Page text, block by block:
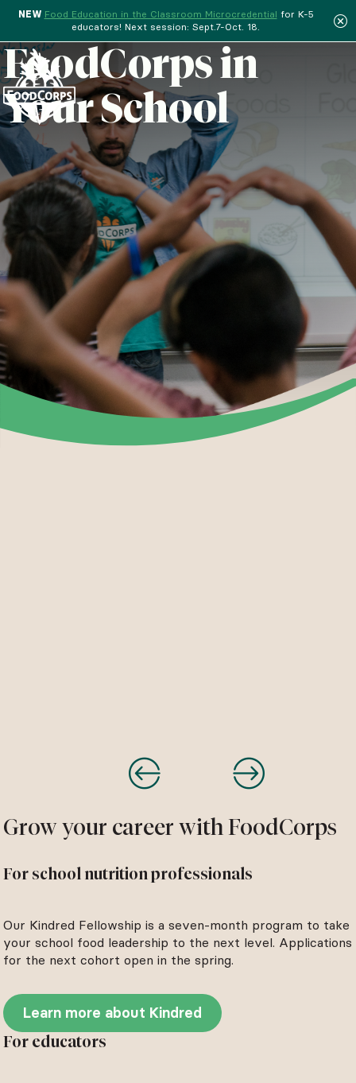
NEW Food Education in the Classroom Microcredential for K-5
educators! Next session: Sept.7-Oct. 18.
FoodCorps in
Your School
Grow your career with FoodCorps
For school nutrition professionals
Our Kindred Fellowship is a seven-month program to take
your school food leadership to the next level. Applications
for the next cohort open in the spring.
Learn more about Kindred
For educators